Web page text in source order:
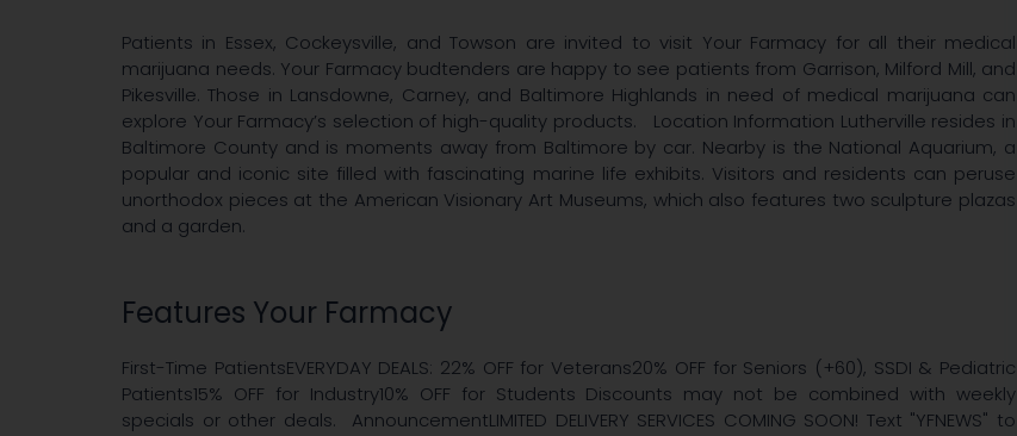
Patients in Essex, Cockeysville, and Towson are invited to visit Your Farmacy for all their medical
marijuana needs. Your Farmacy budtenders are happy to see patients from Garrison, Milford Mill, and
Pikesville. Those in Lansdowne, Carney, and Baltimore Highlands in need of medical marijuana can
explore Your Farmacy’s selection of high-quality products. Location Information Lutherville resides in
Baltimore County and is moments away from Baltimore by car. Nearby is the National Aquarium, a
popular and iconic site filled with fascinating marine life exhibits. Visitors and residents can peruse
unorthodox pieces at the American Visionary Art Museums, which also features two sculpture plazas
and a garden.
Features Your Farmacy
First-Time PatientsEVERYDAY DEALS: 22% OFF for Veterans20% OFF for Seniors (+60), SSDI & Pediatric
Patients15% OFF for Industry10% OFF for Students Discounts may not be combined with weekly
specials or other deals. AnnouncementLIMITED DELIVERY SERVICES COMING SOON! Text "YFNEWS" to